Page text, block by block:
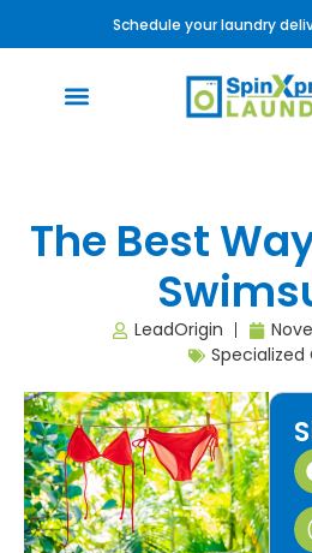
Schedule your laundry
The Best
LeadOrigin
Specialized